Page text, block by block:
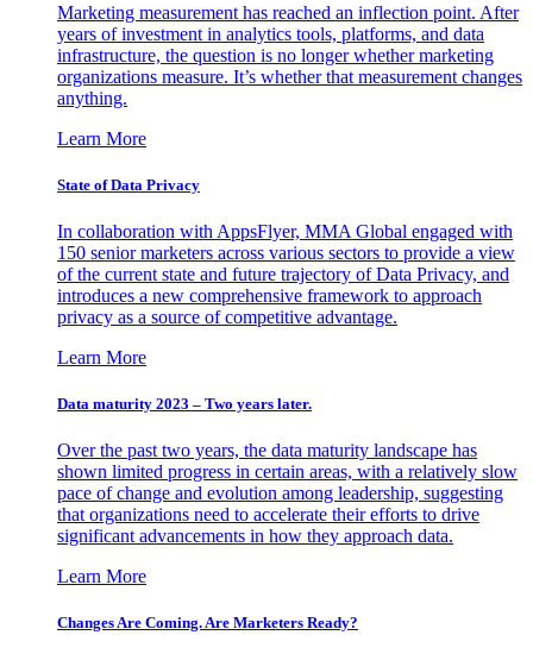
Marketing measurement has reached an inflection point. After
years of investment in analytics tools, platforms, and data
infrastructure, the question is no longer whether marketing
organizations measure. It’s whether that measurement changes
anything.
Learn More
State of Data Privacy
In collaboration with AppsFlyer, MMA Global engaged with
150 senior marketers across various sectors to provide a view
of the current state and future trajectory of Data Privacy, and
introduces a new comprehensive framework to approach
privacy as a source of competitive advantage.
Learn More
Data maturity 2023 – Two years later.
Over the past two years, the data maturity landscape has
shown limited progress in certain areas, with a relatively slow
pace of change and evolution among leadership, suggesting
that organizations need to accelerate their efforts to drive
significant advancements in how they approach data.
Learn More
Changes Are Coming. Are Marketers Ready?